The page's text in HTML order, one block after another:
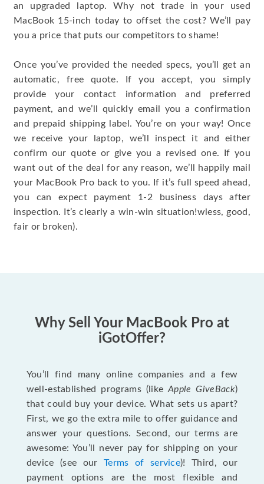
an upgraded laptop. Why not trade in your used
MacBook 15-inch today to offset the cost? We’ll pay
you a price that puts our competitors to shame!
Once you’ve provided the needed specs, you’ll get an
automatic, free quote. If you accept, you simply
provide your contact information and preferred
payment, and we’ll quickly email you a confirmation
and prepaid shipping label. You’re on your way! Once
we receive your laptop, we’ll inspect it and either
confirm our quote or give you a revised one. If you
want out of the deal for any reason, we’ll happily mail
your MacBook Pro back to you. If it’s full speed ahead,
you can expect payment 1-2 business days after
inspection. It’s clearly a win-win situation!wless, good,
fair or broken).
Why Sell Your MacBook Pro at
iGotOffer?
You’ll find many online companies and a few
well-established programs (likeApple GiveBack)
that could buy your device. What sets us apart?
First, we go the extra mile to offer guidance and
answer your questions. Second, our terms are
awesome: You’ll never pay for shipping on your
device (see our Terms of service)! Third, our
payment options are the most flexible and